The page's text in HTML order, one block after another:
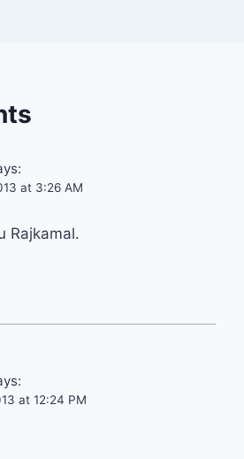
at 3:26 AM
Rajkamal.
at 12:24 PM